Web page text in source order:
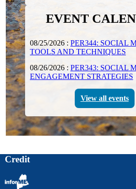
EVENT
08/25/2026 : PER344: SOCIAL
TOOLS AND TECHNIQUES
08/26/2026 : PER343: SOCIAL
ENGAGEMENT STRATEGIES
View all events
Credit